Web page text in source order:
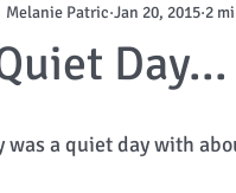
Day...
Melanie Patric Jan 20, 2015 2
was a quiet day with